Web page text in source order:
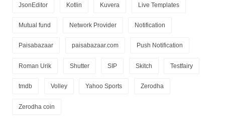
JsonEditor Kotlin Kuvera Live Templates
Mutual fund Network Provider Notification
Paisabazaar paisabazaar.com Push Notification
Roman Urik Shutter SIP Skitch Testfairy
tmdb Volley Yahoo Sports Zerodha
Zerodha coin